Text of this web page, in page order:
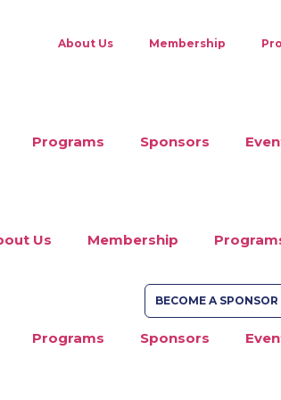
About Us Membership
Programs Sponsors
Us Membership
BECOME A SPONSOR
Programs Sponsors